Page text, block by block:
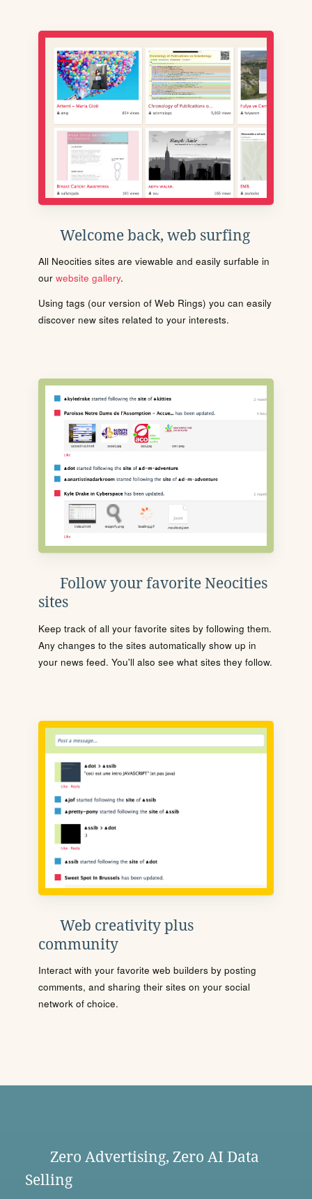
Welcome back, web surfing
All Neocities sites are viewable and easily surfable in
our website gallery.
Using tags (our version of Web Rings) you can easily
discover new sites related to your interests.
Follow your favorite Neocities
sites
Keep track of all your favorite sites by following them.
Any changes to the sites automatically show up in
your news feed. You'll also see what sites they follow.
Web creativity plus
community
Interact with your favorite web builders by posting
comments, and sharing their sites on your social
network of choice.
Zero Advertising, Zero AI Data
Selling